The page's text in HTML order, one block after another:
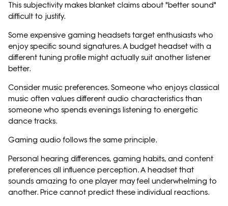
This subjectivity makes blanket claims about "better sound"
difficult to justify.
Some expensive gaming headsets target enthusiasts who
enjoy specific sound signatures. A budget headset with a
different tuning profile might actually suit another listener
better.
Consider music preferences. Someone who enjoys classical
music often values different audio characteristics than
someone who spends evenings listening to energetic
dance tracks.
Gaming audio follows the same principle.
Personal hearing differences, gaming habits, and content
preferences all influence perception. A headset that
sounds amazing to one player may feel underwhelming to
another. Price cannot predict these individual reactions.